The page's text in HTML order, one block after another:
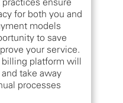
for both you and
models
to save
your service.
billing platform will
take away
processes